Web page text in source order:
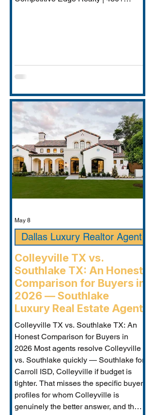
JPMorgan Chase's Plano operations
(4,000+ employees), Charles
Colleyville TX vs.
Southlake TX: An Honest
Comparison for Buyers in
2026 — Southlake
Luxury Real Estate Agent
Colleyville TX vs. Southlake TX: An
Honest Comparison for Buyers in
2026 Most agents resolve Colleyville
vs. Southlake quickly — Southlake for
Carroll ISD, Colleyville if budget is
tighter. That misses the specific buyer
profiles for whom Colleyville is
genuinely the better answer, and the
Dallas Luxury Realtor Agent
May 8